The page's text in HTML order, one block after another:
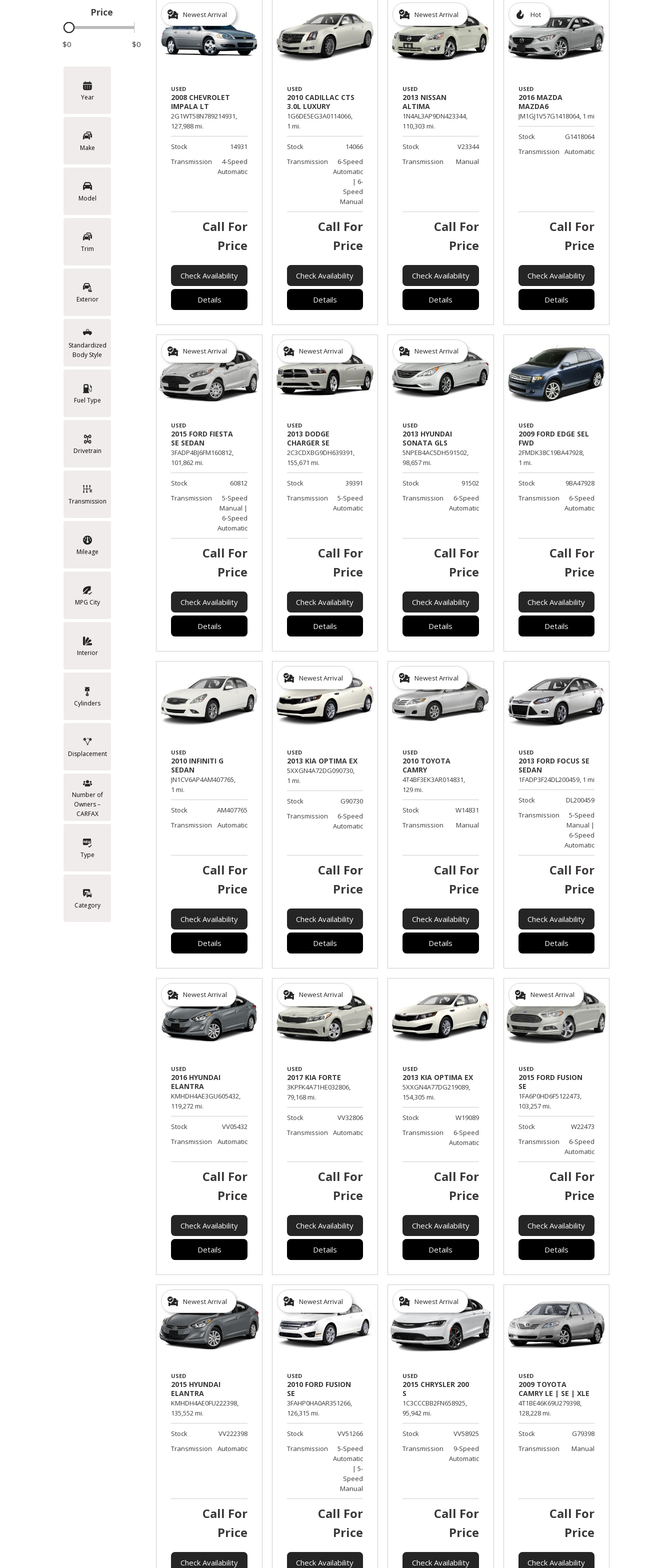
Hybrid & Electric
Price
$0 $0
Year
Make
Model
Trim
Exterior
Standardized
Body Style
Fuel Type
Drivetrain
Transmission
Mileage
MPG City
Interior
Cylinders
Displacement
Number of
Owners –
CARFAX
Type
Category
Newest Arrival
USED
2008 CHEVROLET
IMPALA LT
2G1WT58N789214931,
127,988 mi.
Stock
14931
Transmission
4-Speed
Automatic
Call For
Price
Check Availability
Details
USED
2010 CADILLAC CTS
3.0L LUXURY
1G6DE5EG3A0114066,
1 mi.
Stock
14066
Transmission
6-Speed
Automatic
| 6-
Speed
Manual
Call For
Price
Check Availability
Details
Newest Arrival
USED
2013 NISSAN
ALTIMA
1N4AL3AP9DN423344,
110,303 mi.
Stock
V23344
Transmission
Manual
Call For
Price
Check Availability
Details
Hot
USED
2016 MAZDA
MAZDA6
JM1GJ1V57G1418064, 1 mi.
Stock
G1418064
Transmission
Automatic
Call For
Price
Check Availability
Details
Newest Arrival
USED
2015 FORD FIESTA
SE SEDAN
3FADP4BJ6FM160812,
101,862 mi.
Stock
60812
Transmission
5-Speed
Manual |
6-Speed
Automatic
Call For
Price
Check Availability
Details
Newest Arrival
USED
2013 DODGE
CHARGER SE
2C3CDXBG9DH639391,
155,671 mi.
Stock
39391
Transmission
5-Speed
Automatic
Call For
Price
Check Availability
Details
Newest Arrival
USED
2013 HYUNDAI
SONATA GLS
5NPEB4AC5DH591502,
98,657 mi.
Stock
91502
Transmission
6-Speed
Automatic
Call For
Price
Check Availability
Details
USED
2009 FORD EDGE SEL
FWD
2FMDK38C19BA47928,
1 mi.
Stock
9BA47928
Transmission
6-Speed
Automatic
Call For
Price
Check Availability
Details
USED
2010 INFINITI G
SEDAN
JN1CV6AP4AM407765,
1 mi.
Stock
AM407765
Transmission
Automatic
Call For
Price
Check Availability
Details
Newest Arrival
USED
2013 KIA OPTIMA EX
5XXGN4A72DG090730,
1 mi.
Stock
G90730
Transmission
6-Speed
Automatic
Call For
Price
Check Availability
Details
Newest Arrival
USED
2010 TOYOTA
CAMRY
4T4BF3EK3AR014831,
129 mi.
Stock
W14831
Transmission
Manual
Call For
Price
Check Availability
Details
USED
2013 FORD FOCUS SE
SEDAN
1FADP3F24DL200459, 1 mi.
Stock
DL200459
Transmission
5-Speed
Manual |
6-Speed
Automatic
Call For
Price
Check Availability
Details
Newest Arrival
USED
2016 HYUNDAI
ELANTRA
KMHDH4AE3GU605432,
119,272 mi.
Stock
VV05432
Transmission
Automatic
Call For
Price
Check Availability
Details
Newest Arrival
USED
2017 KIA FORTE
3KPFK4A71HE032806,
79,168 mi.
Stock
VV32806
Transmission
Automatic
Call For
Price
Check Availability
Details
USED
2013 KIA OPTIMA EX
5XXGN4A77DG219089,
154,305 mi.
Stock
W19089
Transmission
6-Speed
Automatic
Call For
Price
Check Availability
Details
Newest Arrival
USED
2015 FORD FUSION
SE
1FA6P0HD6F5122473,
103,257 mi.
Stock
W22473
Transmission
6-Speed
Automatic
Call For
Price
Check Availability
Details
Newest Arrival
USED
2015 HYUNDAI
ELANTRA
KMHDH4AE0FU222398,
135,552 mi.
Stock
VV222398
Transmission
Automatic
Call For
Price
Check Availability
Newest Arrival
USED
2010 FORD FUSION
SE
3FAHP0HA0AR351266,
126,315 mi.
Stock
VV51266
Transmission
5-Speed
Automatic
| 5-
Speed
Manual
Call For
Price
Check Availability
Newest Arrival
USED
2015 CHRYSLER 200
S
1C3CCCBB2FN658925,
95,942 mi.
Stock
VV58925
Transmission
9-Speed
Automatic
Call For
Price
Check Availability
USED
2009 TOYOTA
CAMRY LE | SE | XLE
4T1BE46K69U279398,
128,228 mi.
Stock
G79398
Transmission
Manual
Call For
Price
Check Availability